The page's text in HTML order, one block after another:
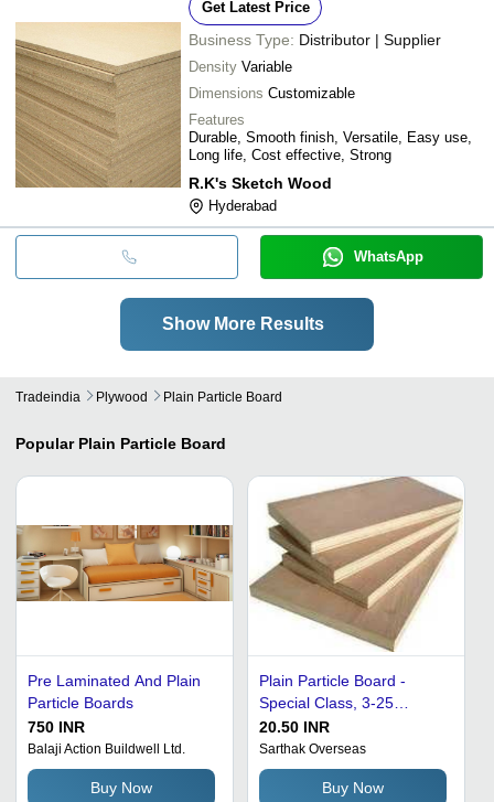
Get Latest Price
Business Type: Distributor | Supplier
Density Variable
Dimensions Customizable
Features
Durable, Smooth finish, Versatile, Easy use,
Long life, Cost effective, Strong
R.K's Sketch Wood
Hyderabad
WhatsApp
Show More Results
Tradeindia Plywood Plain Particle Board
Popular Plain Particle Board
Pre Laminated And Plain
Particle Boards
750 INR
Balaji Action Buildwell Ltd.
Buy Now
Plain Particle Board -
Special Class, 3-25
Millimeter Thickness |
Moisture Proof,
Lightweight, Impeccable
Finish for Furniture and
20.50 INR
Sarthak Overseas
Buy Now